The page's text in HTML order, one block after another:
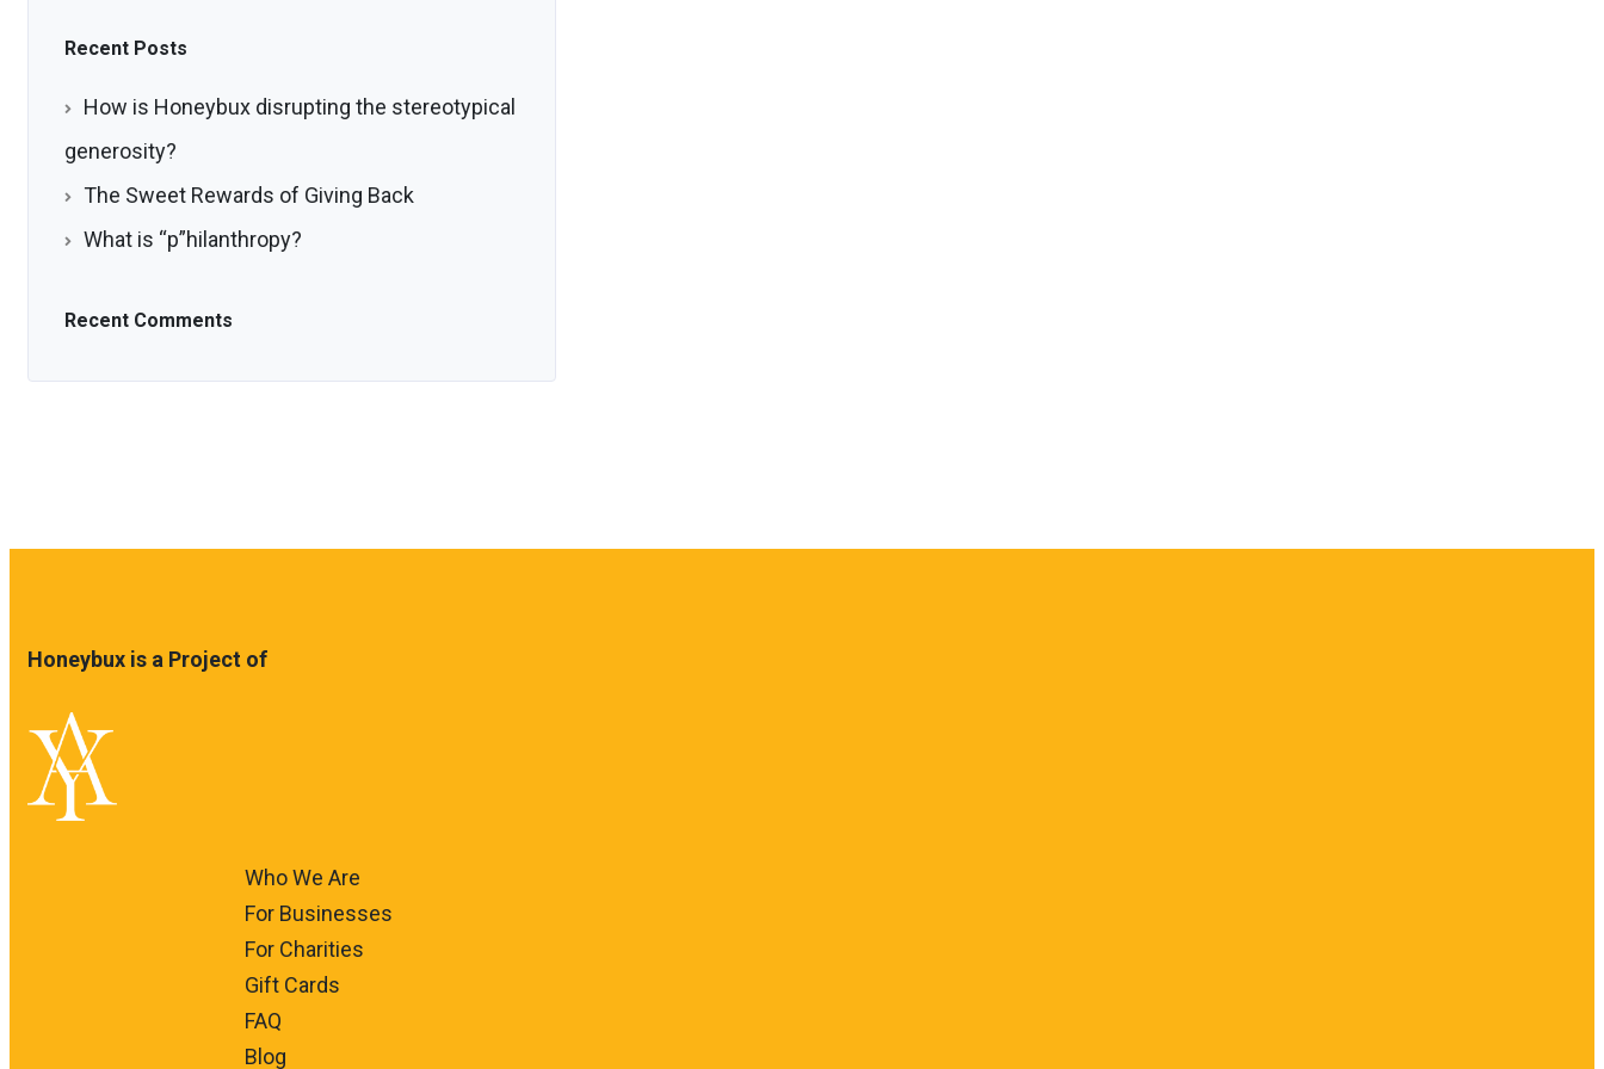
Recent Posts
How is Honeybux disrupting the stereotypical
generosity?
The Sweet Rewards of Giving Back
What is “p”hilanthropy?
Recent Comments
Honeybux is a Project of
Who We Are
For Businesses
For Charities
Gift Cards
FAQ
Blog